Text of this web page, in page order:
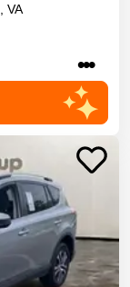
, VA
•••